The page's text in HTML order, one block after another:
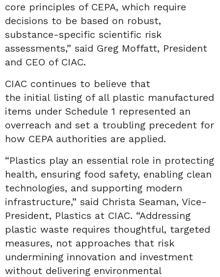
core principles of CEPA, which require
decisions to be based on robust,
substance-specific scientific risk
assessments,” said Greg Moffatt, President
and CEO of CIAC.
CIAC continues to believe that
the initial listing of all plastic manufactured
items under Schedule 1 represented an
overreach and set a troubling precedent for
how CEPA authorities are applied.
“Plastics play an essential role in protecting
health, ensuring food safety, enabling clean
technologies, and supporting modern
infrastructure,” said Christa Seaman, Vice-
President, Plastics at CIAC. “Addressing
plastic waste requires thoughtful, targeted
measures, not approaches that risk
undermining innovation and investment
without delivering environmental